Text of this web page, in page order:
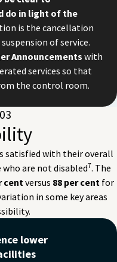
do in light of the
is the cancellation
of service.
Announcementswith
services so that
the control room.
satisfied with their overall
are not disabled7. The
cent versus 88 per cent for
in some key areas
lower